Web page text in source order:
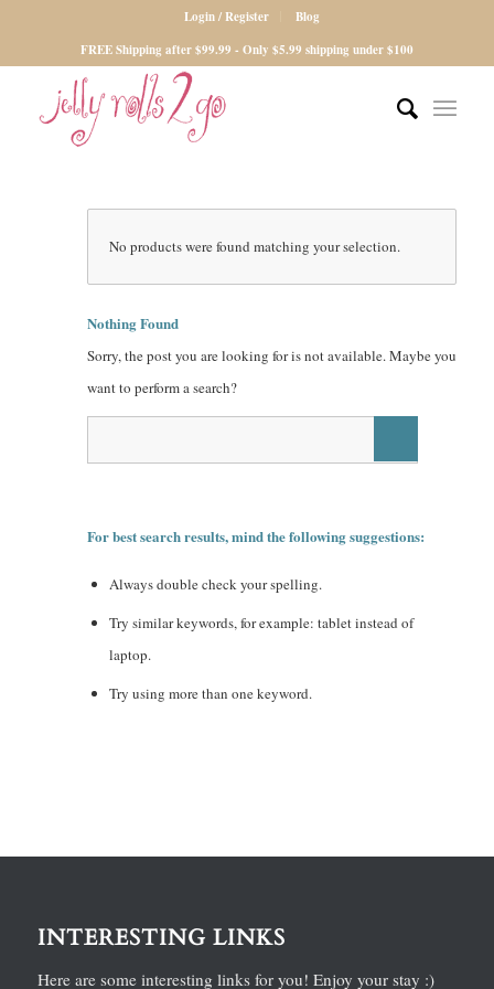
Login / Register
Blog
FREE Shipping after $99.99 - Only $5.99 shipping under $100
No products were found matching your selection.
Nothing Found
Sorry, the post you are looking for is not available. Maybe you
want to perform a search?
For best search results, mind the following suggestions:
Always double check your spelling.
Try similar keywords, for example: tablet instead of
laptop.
Try using more than one keyword.
INTERESTING LINKS
Here are some interesting links for you! Enjoy your stay :)